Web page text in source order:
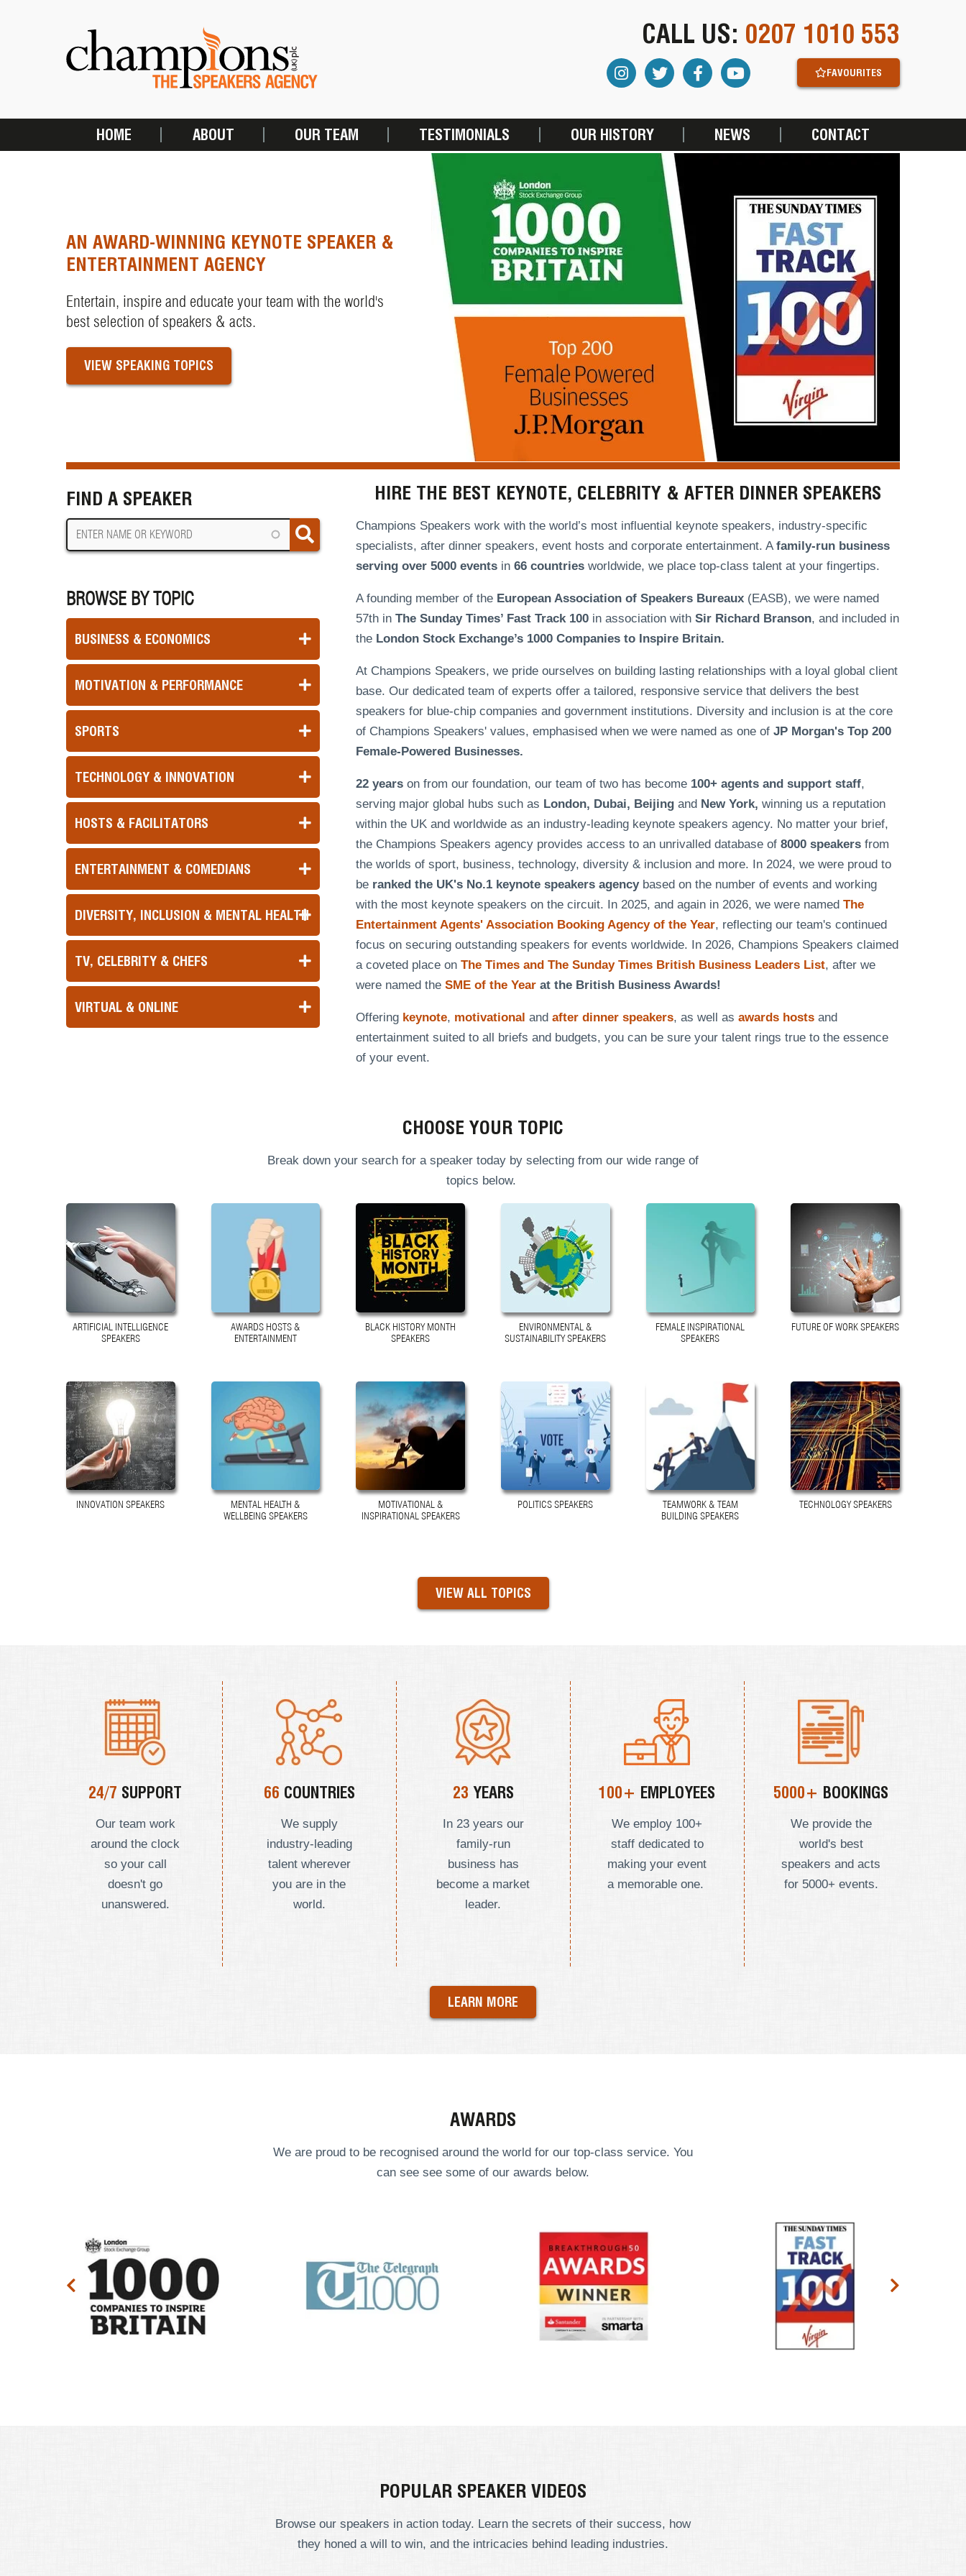
CALL US: 0207 1010 553
FAVOURITES
MAIN
HOME ABOUT OUR TEAM TESTIMONIALS OUR HISTORY NEWS CONTACT
AN AWARD-WINNING KEYNOTE SPEAKER &
ENTERTAINMENT AGENCY
Entertain, inspire and educate your team with the world's
best selection of speakers & acts.
VIEW SPEAKING TOPICS
FIND A SPEAKER
BROWSE BY TOPIC
BUSINESS & ECONOMICS
MOTIVATION & PERFORMANCE
SPORTS
TECHNOLOGY & INNOVATION
HOSTS & FACILITATORS
ENTERTAINMENT & COMEDIANS
DIVERSITY, INCLUSION & MENTAL HEALTH
TV, CELEBRITY & CHEFS
VIRTUAL & ONLINE
HIRE THE BEST KEYNOTE, CELEBRITY & AFTER DINNER SPEAKERS
Champions Speakers work with the world’s most influential keynote speakers, industry-specific
specialists, after dinner speakers, event hosts and corporate entertainment. Afamily-run business
serving over 5000 events in66 countries worldwide, we place top-class talent at your fingertips.
A founding member of the European Association of Speakers Bureaux (EASB), we were named
57th inThe Sunday Times’ Fast Track 100 in association withSir Richard Branson, and included in
the London Stock Exchange’s 1000 Companies to Inspire Britain.
At Champions Speakers, we pride ourselves on building lasting relationships with a loyal global client
base. Our dedicated team of experts offer a tailored, responsive service that delivers the best
speakers for blue-chip companies and government institutions. Diversity and inclusion is at the core
of Champions Speakers' values, emphasised when we were named as one ofJP Morgan's Top 200
Female-Powered Businesses.
22 years on from our foundation, our team of two has become 100+ agents and support staff,
serving major global hubs such as London, Dubai, Beijing and New York, winning us a reputation
within the UK and worldwide as an industry-leading keynote speakers agency. No matter your brief,
the Champions Speakers agency provides access to an unrivalled database of8000 speakers from
the worlds of sport, business, technology, diversity & inclusion and more. In 2024, we were proud to
be ranked the UK's No.1 keynote speakers agencybased on the number of events and working
with the most keynote speakers on the circuit. In 2025, and again in 2026, we were namedThe
Entertainment Agents' Association Booking Agency of the Year, reflecting our team's continued
focus on securing outstanding speakers for events worldwide. In 2026, Champions Speakers claimed
a coveted place onThe Times and The Sunday Times British Business Leaders List, after we
were named the SME of the Year at the British Business Awards!
Offering keynote, motivational andafter dinner speakers, as well asawards hosts and
entertainment suited to all briefs and budgets, you can be sure your talent rings true to the essence
of your event.
CHOOSE YOUR TOPIC
Break down your search for a speaker today by selecting from our wide range of
topics below.
ARTIFICIAL INTELLIGENCE
SPEAKERS
AWARDS HOSTS &
ENTERTAINMENT
BLACK HISTORY MONTH
SPEAKERS
ENVIRONMENTAL &
SUSTAINABILITY SPEAKERS
FEMALE INSPIRATIONAL
SPEAKERS
FUTURE OF WORK SPEAKERS
INNOVATION SPEAKERS
MENTAL HEALTH &
WELLBEING SPEAKERS
MOTIVATIONAL &
INSPIRATIONAL SPEAKERS
POLITICS SPEAKERS
TEAMWORK & TEAM
BUILDING SPEAKERS
TECHNOLOGY SPEAKERS
VIEW ALL TOPICS
24/7 SUPPORT
Our team work
around the clock
so your call
doesn't go
unanswered.
66 COUNTRIES
We supply
industry-leading
talent wherever
you are in the
world.
23 YEARS
In 23 years our
family-run
business has
become a market
leader.
100+ EMPLOYEES
We employ 100+
staff dedicated to
making your event
a memorable one.
5000+ BOOKINGS
We provide the
world's best
speakers and acts
for 5000+ events.
LEARN MORE
AWARDS
We are proud to be recognised around the world for our top-class service. You
can see see some of our awards below.
POPULAR SPEAKER VIDEOS
Browse our speakers in action today. Learn the secrets of their success, how
they honed a will to win, and the intricacies behind leading industries.